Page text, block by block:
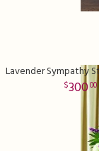
30000